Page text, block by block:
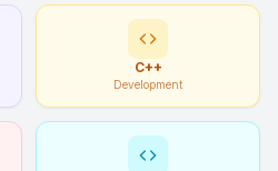
C++
Development